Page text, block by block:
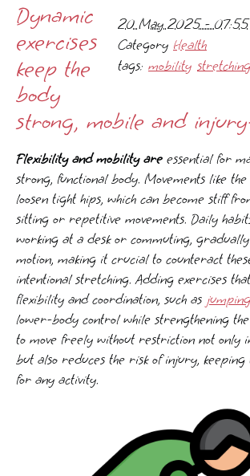
20 May 2025 - 07:55
Category Health
tags: mobility stretching
Dynamic
exercises
keep the
body
strong, mobile and
Flexibility and mobility are essential for
strong, functional body. Movements like
loosen tight hips, which can become stiff
sitting or repetitive movements. Daily
working at a desk or commuting,
motion, making it crucial to counteract
intentional stretching. Adding exercises
flexibility and coordination, such as
lower-body control while strengthening
to move freely without restriction not only
but also reduces the risk of injury,
for any activity.